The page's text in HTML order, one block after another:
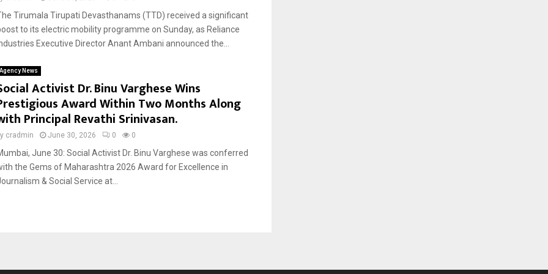
Tirumala Tirupati Devasthanams (TTD) received a significant
to its electric mobility programme on Sunday, as Reliance
Executive Director Anant Ambani announced the...
Agency News
Activist Dr. Binu Varghese Wins
Award Within Two Months Along
Principal Revathi Srinivasan.
cradmin June 30, 2026 0 0
June 30: Social Activist Dr. Binu Varghese was conferred
the Gems of Maharashtra 2026 Award for Excellence in
& Social Service at...